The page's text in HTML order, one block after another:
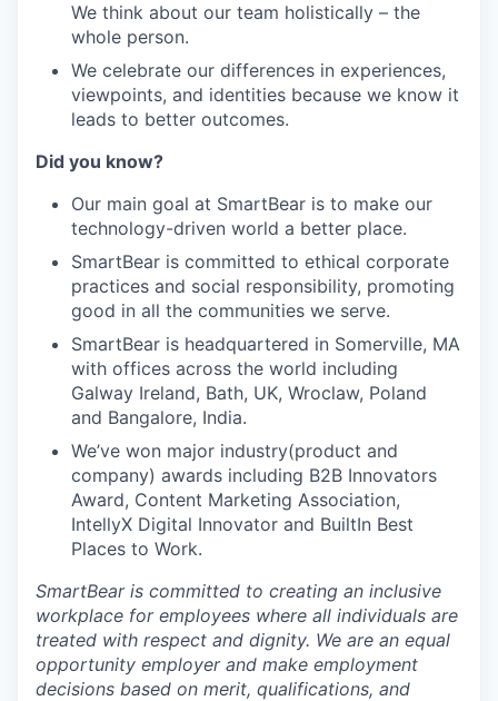
We think about our team holistically – the
whole person.
We celebrate our differences in experiences,
viewpoints, and identities because we know it
leads to better outcomes.
Did you know?
Our main goal at SmartBear is to make our
technology-driven world a better place.
SmartBear is committed to ethical corporate
practices and social responsibility, promoting
good in all the communities we serve.
SmartBear is headquartered in Somerville, MA
with offices across the world including
Galway Ireland, Bath, UK, Wroclaw, Poland
and Bangalore, India.
We’ve won major industry(product and
company) awards including B2B Innovators
Award, Content Marketing Association,
IntellyX Digital Innovator and BuiltIn Best
Places to Work.
SmartBear is committed to creating an inclusive
workplace for employees where all individuals are
treated with respect and dignity. We are an equal
opportunity employer and make employment
decisions based on merit, qualifications, and